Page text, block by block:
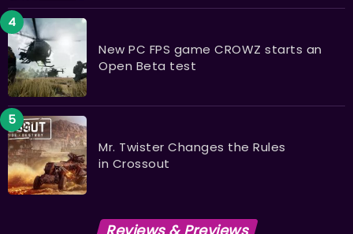
New PC FPS game CROWZ starts an
Open Beta test
Mr. Twister Changes the Rules
in Crossout